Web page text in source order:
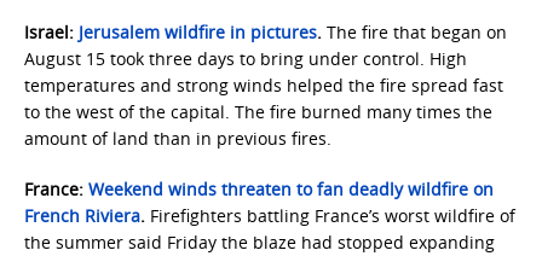
Israel: Jerusalem wildfire in pictures. The fire that began on
August 15 took three days to bring under control. High
temperatures and strong winds helped the fire spread fast
to the west of the capital. The fire burned many times the
amount of land than in previous fires.
France: Weekend winds threaten to fan deadly wildfire on
French Riviera. Firefighters battling France’s worst wildfire of
the summer said Friday the blaze had stopped expanding